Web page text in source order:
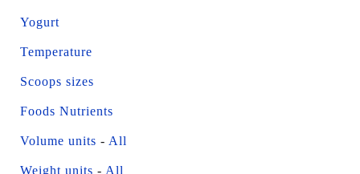
Yogurt
Temperature
Scoops sizes
Foods Nutrients
Volume units - All
Weight units - All